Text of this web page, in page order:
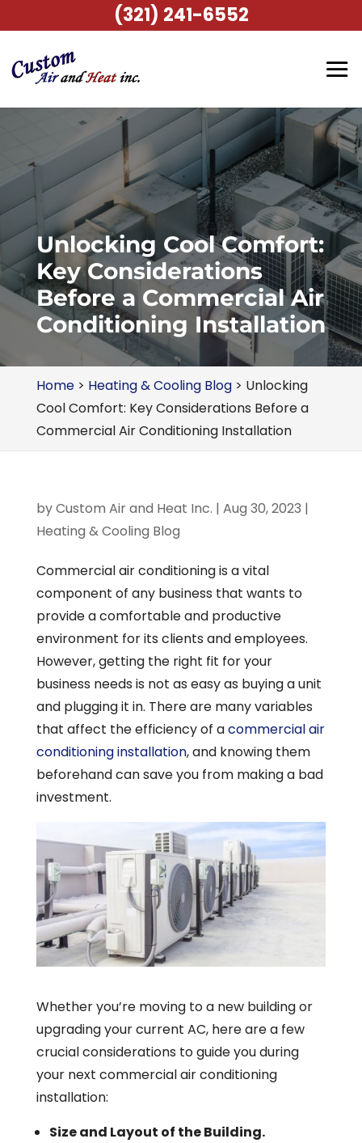
Unlocking Cool Comfort:
Key Considerations
Before a Commercial Air
Conditioning Installation
Home> Heating & Cooling Blog> Unlocking
Cool Comfort: Key Considerations Before a
Commercial Air Conditioning Installation
byCustom Air and Heat Inc. | Aug 30, 2023 |
Heating & Cooling Blog
Commercial air conditioning is a vital
component of any business that wants to
provide a comfortable and productive
environment for its clients and employees.
However, getting the right fit for your
business needs is not as easy as buying a unit
and plugging it in. There are many variables
that affect the efficiency of acommercial air
conditioning installation, and knowing them
beforehand can save you from making a bad
investment.
Whether you’re moving to a new building or
upgrading your current AC, here are a few
crucial considerations to guide you during
your next commercial air conditioning
installation:
Size and Layout of the Building.
(321) 241-6552